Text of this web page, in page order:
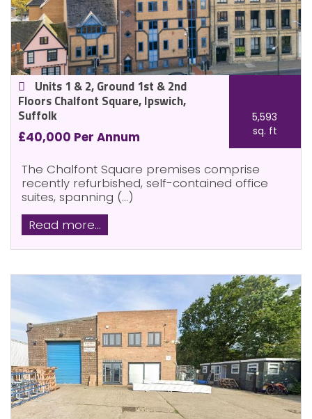
Units 1 & 2, Ground 1st & 2nd
Floors Chalfont Square, Ipswich,
Suffolk
£40,000 Per Annum
5,593
sq. ft
The Chalfont Square premises comprise
recently refurbished, self-contained office
suites, spanning (...)
Read more...